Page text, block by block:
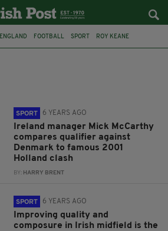
ENGLAND FOOTBALL SPORT ROY KEANE
SPORT 6 YEARS AGO
Ireland manager Mick McCarthy
compares qualifier against
Denmark to famous 2001
Holland clash
BY: HARRY BRENT
SPORT 6 YEARS AGO
Improving quality and
composure in Irish midfield is the